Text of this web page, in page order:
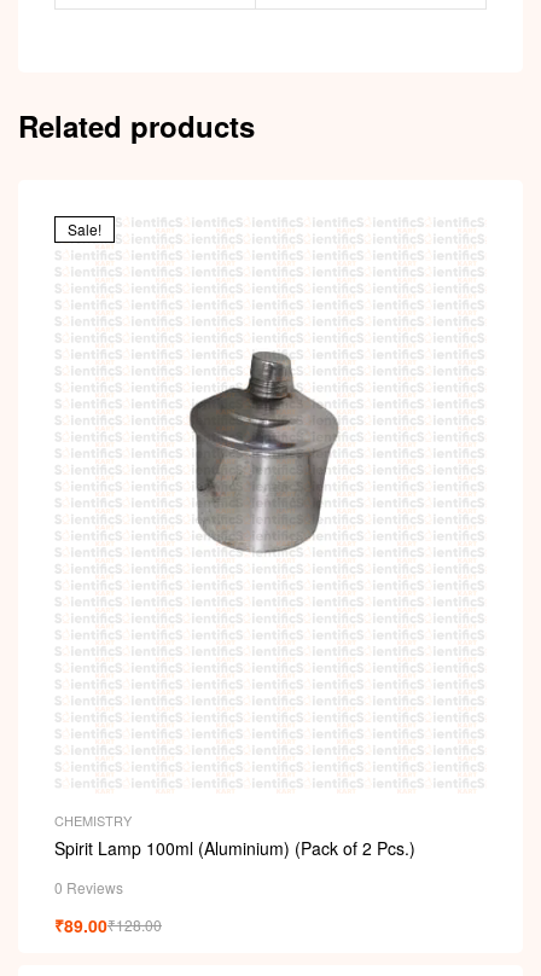
Related products
Sale!
CHEMISTRY
Spirit Lamp 100ml (Aluminium) (Pack of 2 Pcs.)
0 Reviews
₹128.00
₹89.00